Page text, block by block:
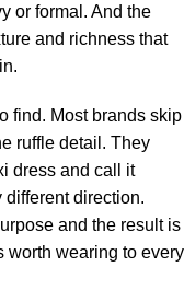
or formal. And the
and richness that
find. Most brands skip
ruffle detail. They
dress and call it
direction.
and the result is
worth wearing to every